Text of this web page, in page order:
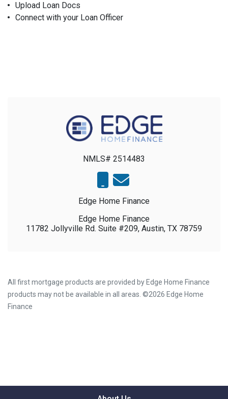
Upload Loan Docs
Connect with your Loan Officer
NMLS# 2514483
Edge Home Finance
Edge Home Finance
11782 Jollyville Rd. Suite #209, Austin, TX 78759
All first mortgage products are provided by Edge Home Finance
products may not be available in all areas. ©2026 Edge Home
Finance